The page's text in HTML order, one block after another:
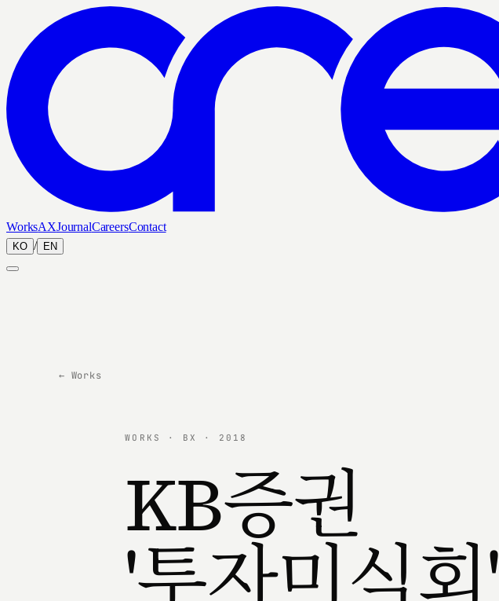
WorksAXJournalCareersContact
KO / EN
← Works
WORKS · BX · 2018
KB증권
'투자미식회'